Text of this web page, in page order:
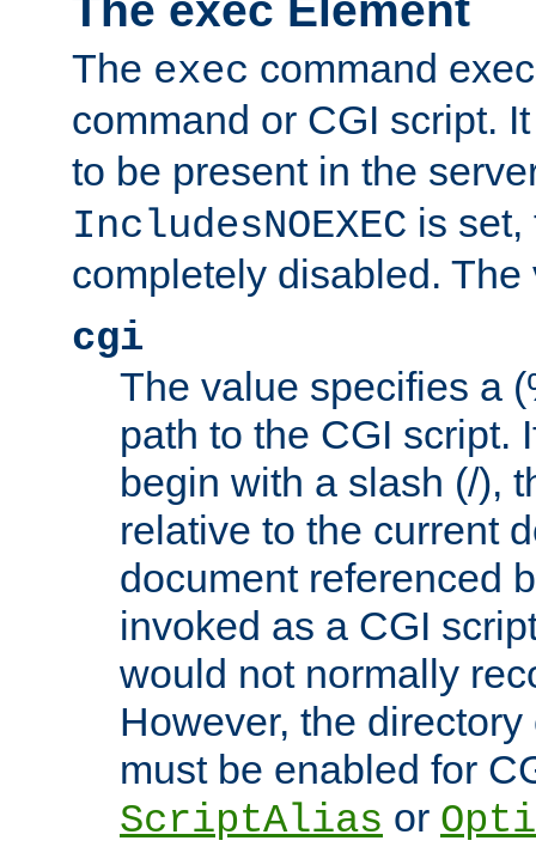
The exec command
command or CGI script.
to be present in the
IncludesNOEXEC is set,
completely disabled.
cgi
The value specifies a
path to the CGI script.
begin with a slash (/),
relative to the current
document referenced
invoked as a CGI
would not normally
However, the
must be enabled for
ScriptAlias or